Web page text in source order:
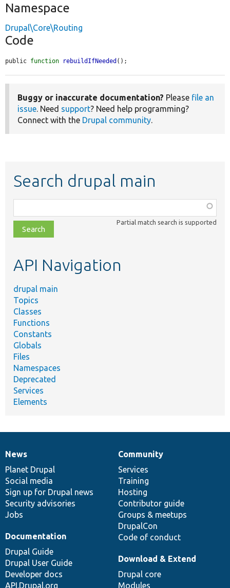
Namespace
Drupal\Core\Routing
Code
public function rebuildIfNeeded ();
Buggy or inaccurate documentation? Please file an
issue. Need support? Need help programming?
Connect with the Drupal community.
Search drupal main
class,
file,
topic,
Partial match search is supported
API Navigation
drupal main
Topics
Classes
Functions
Constants
Globals
Files
Namespaces
Deprecated
Services
Elements
News
items
News
Planet Drupal
Social media
Sign up for Drupal news
Security advisories
Jobs
Our
community
Community
Services
Training
Hosting
Contributor guide
Groups & meetups
DrupalCon
Code of conduct
Documentation
Documentation
Drupal Guide
Drupal User Guide
Developer docs
API.Drupal.org
Drupal
code
base
Download & Extend
Drupal core
Modules
Governance
of
community